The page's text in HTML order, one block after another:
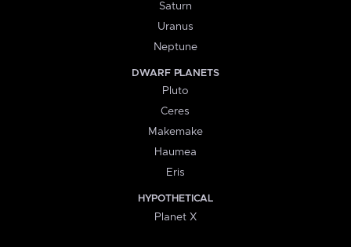
Saturn
Uranus
Neptune
DWARF PLANETS
Pluto
Ceres
Makemake
Haumea
Eris
HYPOTHETICAL
Planet X